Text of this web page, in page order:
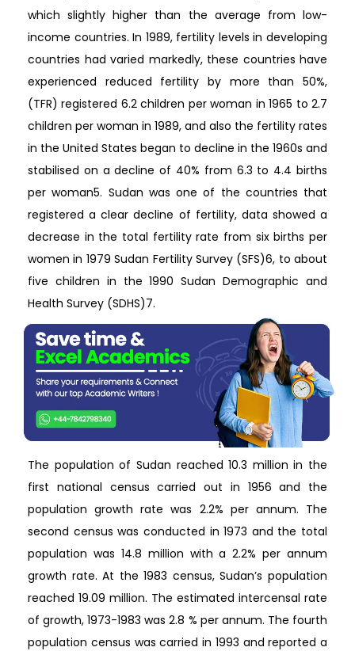
which slightly higher than the average from low-
income countries. In 1989, fertility levels in developing
countries had varied markedly, these countries have
experienced reduced fertility by more than 50%,
(TFR) registered 6.2 children per woman in 1965 to 2.7
children per woman in 1989, and also the fertility rates
in the United States began to decline in the 1960s and
stabilised on a decline of 40% from 6.3 to 4.4 births
per woman5. Sudan was one of the countries that
registered a clear decline of fertility, data showed a
decrease in the total fertility rate from six births per
women in 1979 Sudan Fertility Survey (SFS)6, to about
five children in the 1990 Sudan Demographic and
Health Survey (SDHS)7.
The population of Sudan reached 10.3 million in the
first national census carried out in 1956 and the
population growth rate was 2.2% per annum. The
second census was conducted in 1973 and the total
population was 14.8 million with a 2.2% per annum
growth rate. At the 1983 census, Sudan’s population
reached 19.09 million. The estimated intercensal rate
of growth, 1973-1983 was 2.8 % per annum. The fourth
population census was carried in 1993 and reported a